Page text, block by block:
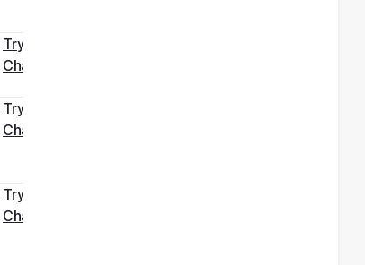
Try it in
ChatGPT
Try it in
ChatGPT
Try it in
ChatGPT